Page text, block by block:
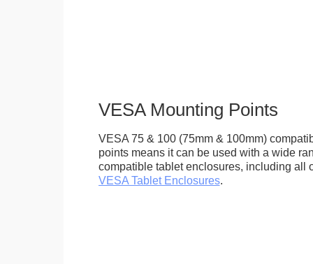
VESA Mounting Points
VESA 75 & 100 (75mm & 100mm)
points means it can be used with a wide
compatible tablet enclosures, including all
VESA Tablet Enclosures.